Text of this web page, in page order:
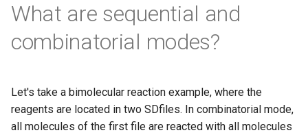
What are sequential and
combinatorial modes?
Let's take a bimolecular reaction example, where the
reagents are located in two SDfiles. In combinatorial mode,
all molecules of the first file are reacted with all molecules